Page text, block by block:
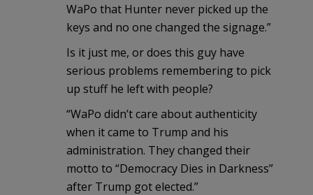
WaPo that Hunter never picked up the
keys and no one changed the signage.”
Is it just me, or does this guy have
serious problems remembering to pick
up stuff he left with people?
“WaPo didn’t care about authenticity
when it came to Trump and his
administration. They changed their
motto to “Democracy Dies in Darkness”
after Trump got elected.”